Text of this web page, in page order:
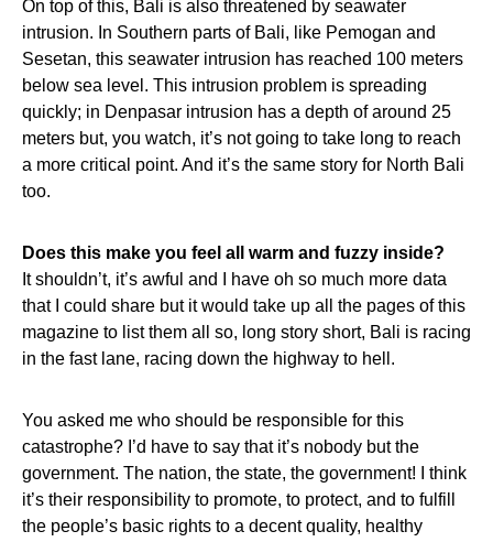
On top of this, Bali is also threatened by seawater
intrusion. In Southern parts of Bali, like Pemogan and
Sesetan, this seawater intrusion has reached 100 meters
below sea level. This intrusion problem is spreading
quickly; in Denpasar intrusion has a depth of around 25
meters but, you watch, it’s not going to take long to reach
a more critical point. And it’s the same story for North Bali
too.
Does this make you feel all warm and fuzzy inside?
It shouldn’t, it’s awful and I have oh so much more data
that I could share but it would take up all the pages of this
magazine to list them all so, long story short, Bali is racing
in the fast lane, racing down the highway to hell.
You asked me who should be responsible for this
catastrophe? I’d have to say that it’s nobody but the
government. The nation, the state, the government! I think
it’s their responsibility to promote, to protect, and to fulfill
the people’s basic rights to a decent quality, healthy